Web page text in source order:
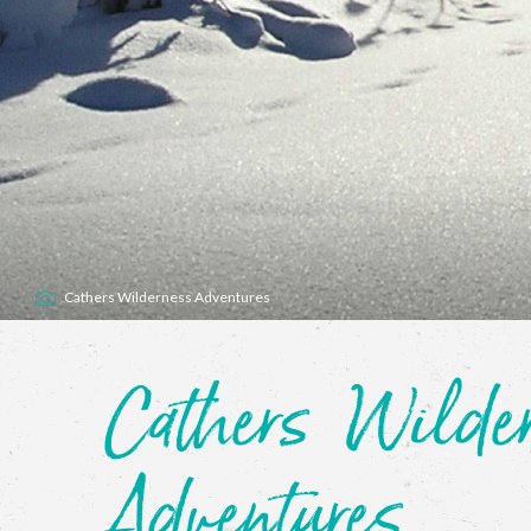
Cathers Wilderness Adventures
Cathers